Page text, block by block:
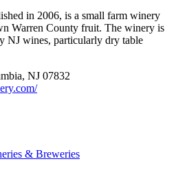
in 2006, is a small farm winery
Warren County fruit. The winery is
NJ wines, particularly dry table
NJ 07832
& Breweries